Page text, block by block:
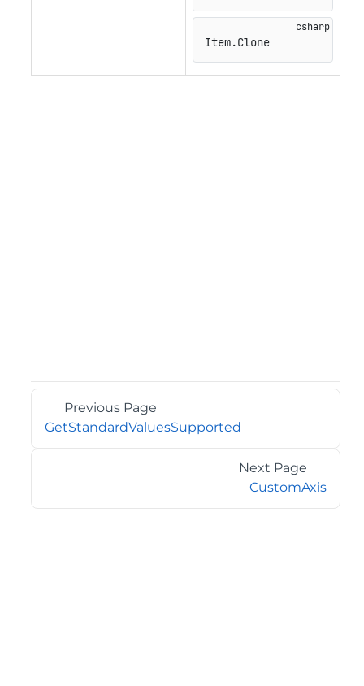
Item.Clone
Previous Page
GetStandardValuesSupported
Next Page
CustomAxis